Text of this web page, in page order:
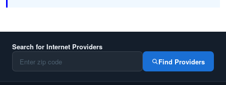
Search for Internet Providers
Find Providers